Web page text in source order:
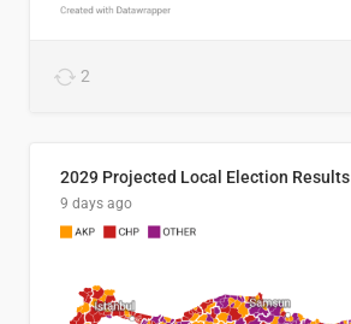
2
2029 Projected Local Election Results
9 days ago